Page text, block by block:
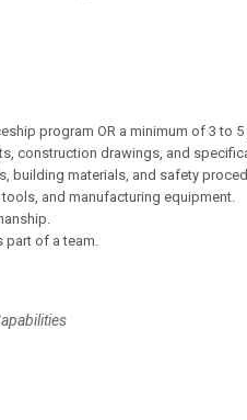
program OR a minimum of 3 to
construction drawings, and
building materials, and safety
and manufacturing equipment.
part of a team.